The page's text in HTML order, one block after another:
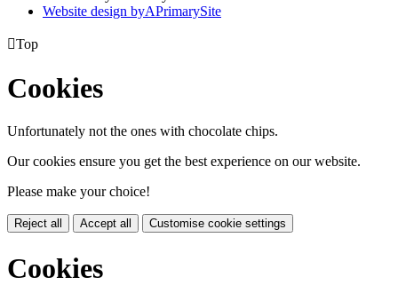
Website design byAPrimarySite
Top
Cookies
Unfortunately not the ones with chocolate chips.
Our cookies ensure you get the best experience on our website.
Please make your choice!
Reject all Accept all Customise cookie settings
Cookies